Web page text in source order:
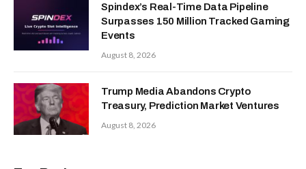
Spindex’s Real-Time Data Pipeline
Surpasses 150 Million Tracked Gaming
Events
August 8, 2026
Trump Media Abandons Crypto
Treasury, Prediction Market Ventures
August 8, 2026